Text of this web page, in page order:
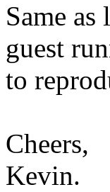
Same
guest
to
Cheers,
Kevin.